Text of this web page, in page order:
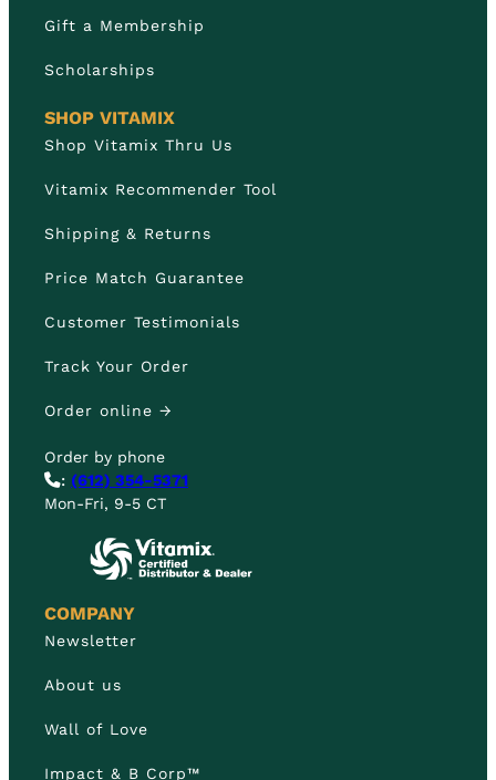
Gift a Membership
Scholarships
SHOP VITAMIX
Shop Vitamix Thru Us
Vitamix Recommender Tool
Shipping & Returns
Price Match Guarantee
Customer Testimonials
Track Your Order
Order online →
Order by phone
: (612) 354-5371
Mon-Fri, 9-5 CT
COMPANY
Newsletter
About us
Wall of Love
Impact & B Corp™